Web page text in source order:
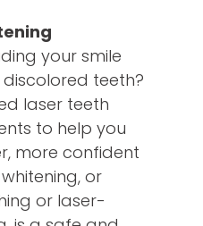
your smile
teeth?
laser teeth
to help you
more confident
or
or laser-